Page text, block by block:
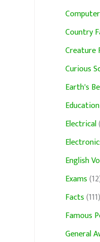
Computer
Country
Creature
Curious
Earth's
Electrical
English
Exams
Facts(111)
Famous
General